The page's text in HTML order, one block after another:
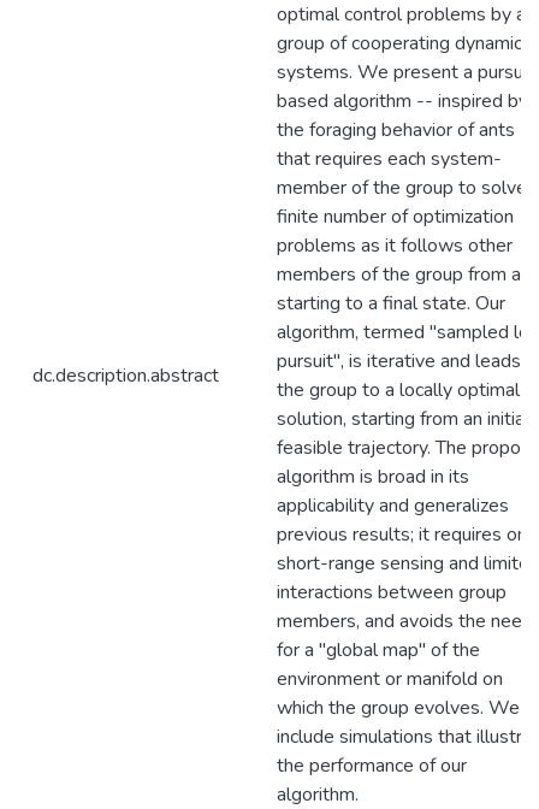
dc.description.abstract
optimal control problems by a
group of cooperating dynamical
systems. We present a
based algorithm -- inspired by
the foraging behavior of ants --
that requires each system-
member of the group to solve
finite number of optimization
problems as it follows other
members of the group from a
starting to a final state. Our
algorithm, termed "sampled
pursuit", is iterative and leads
the group to a locally optimal
solution, starting from an initial
feasible trajectory. The
algorithm is broad in its
applicability and generalizes
previous results; it requires
short-range sensing and limited
interactions between group
members, and avoids the need
for a "global map" of the
environment or manifold on
which the group evolves. We
include simulations that
the performance of our
algorithm.